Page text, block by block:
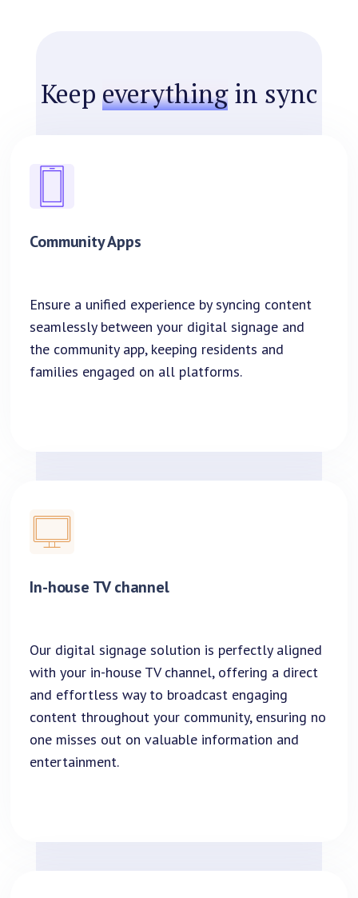
Keep everythingin sync
Community Apps
Ensure a unified experience by syncing content
seamlessly between your digital signage and
the community app, keeping residents and
families engaged on all platforms.
In-house TV channel
Our digital signage solution is perfectly aligned
with your in-house TV channel, offering a direct
and effortless way to broadcast engaging
content throughout your community, ensuring no
one misses out on valuable information and
entertainment.